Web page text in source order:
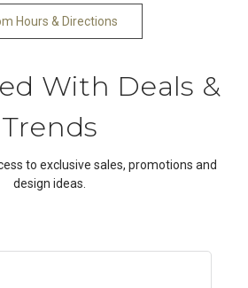
Hours & Directions
With Deals &
Trends
to exclusive sales, promotions and
design ideas.